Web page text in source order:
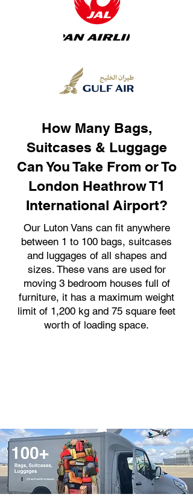
How Many Bags,
Suitcases & Luggage
Can You Take From or To
London Heathrow T1
International Airport?
Our Luton Vans can fit anywhere
between 1 to 100 bags, suitcases
and luggages of all shapes and
sizes. These vans are used for
moving 3 bedroom houses full of
furniture, it has a maximum weight
limit of 1,200 kg and 75 square feet
worth of loading space.